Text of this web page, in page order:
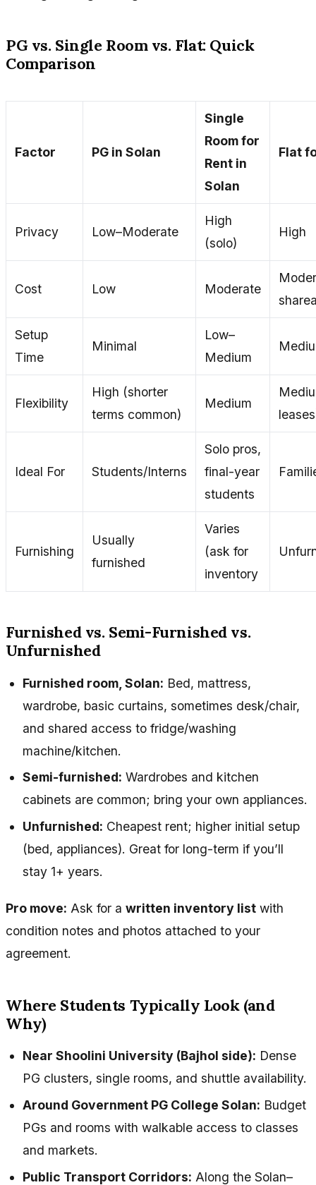
PG vs. Single Room vs. Flat: Quick
Comparison
Factor PG in Solan
Single
Room for
Rent in
Solan
Flat
Privacy Low–Moderate
High
(solo)
High
Cost Low Moderate
Setup
Time
Minimal
Low–
Medium
Flexibility
High (shorter
terms common)
Medium
Ideal For Students/Interns
Solo pros,
final-year
students
Furnishing
Usually
furnished
Varies
(ask for
inventory
Furnished vs. Semi-Furnished vs.
Unfurnished
Furnished room, Solan: Bed, mattress,
wardrobe, basic curtains, sometimes desk/chair,
and shared access to fridge/washing
machine/kitchen.
Semi-furnished: Wardrobes and kitchen
cabinets are common; bring your own appliances.
Unfurnished: Cheapest rent; higher initial setup
(bed, appliances). Great for long-term if you’ll
stay 1+ years.
Pro move: Ask for a written inventory list with
condition notes and photos attached to your
agreement.
Where Students Typically Look (and
Why)
Near Shoolini University (Bajhol side): Dense
PG clusters, single rooms, and shuttle availability.
Around Government PG College Solan: Budget
PGs and rooms with walkable access to classes
and markets.
Public Transport Corridors: Along the Solan–